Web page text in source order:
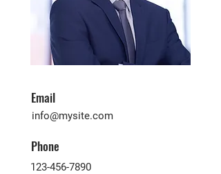
Email
info@mysite.com
Phone
123-456-7890